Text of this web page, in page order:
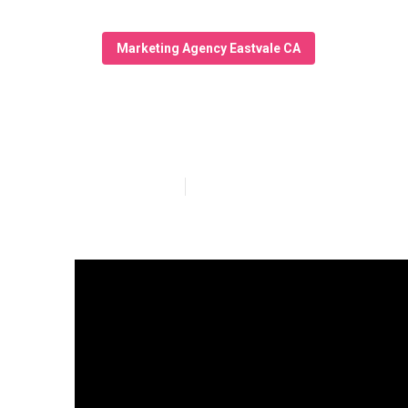
Marketing Agency Eastvale CA